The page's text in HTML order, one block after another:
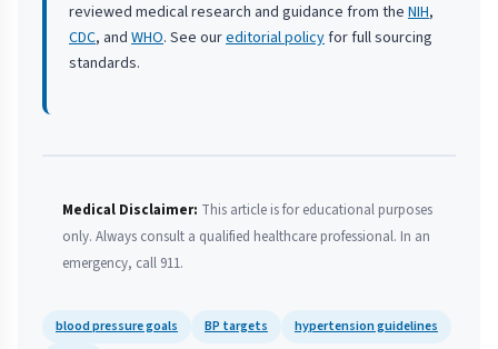
reviewed medical research and guidance from the NIH,
CDC, and WHO. See oureditorial policyfor full sourcing
standards.
Medical Disclaimer: This article is for educational purposes
only. Always consult a qualified healthcare professional. In an
emergency, call 911.
blood pressure goals BP targets
hypertension guidelines